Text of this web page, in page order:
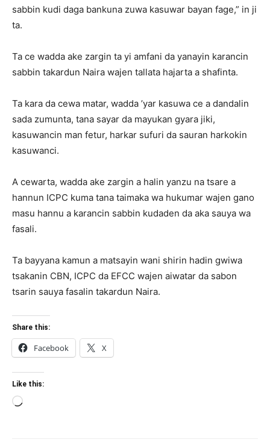
sabbin kudi daga bankuna zuwa kasuwar bayan fage,” in ji
ta.
Ta ce wadda ake zargin ta yi amfani da yanayin karancin
sabbin takardun Naira wajen tallata hajarta a shafinta.
Ta kara da cewa matar, wadda ’yar kasuwa ce a dandalin
sada zumunta, tana sayar da mayukan gyara jiki,
kasuwancin man fetur, harkar sufuri da sauran harkokin
kasuwanci.
A cewarta, wadda ake zargin a halin yanzu na tsare a
hannun ICPC kuma tana taimaka wa hukumar wajen gano
masu hannu a karancin sabbin kudaden da aka sauya wa
fasali.
Ta bayyana kamun a matsayin wani shirin hadin gwiwa
tsakanin CBN, ICPC da EFCC wajen aiwatar da sabon
tsarin sauya fasalin takardun Naira.
Share this:
Facebook X
Like this:
Loading…